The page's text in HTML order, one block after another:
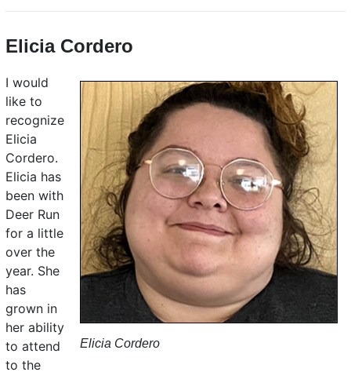
Elicia Cordero
Elicia Cordero
I would
like to
recognize
Elicia
Cordero.
Elicia has
been with
Deer Run
for a little
over the
year. She
has
grown in
her ability
to attend
to the